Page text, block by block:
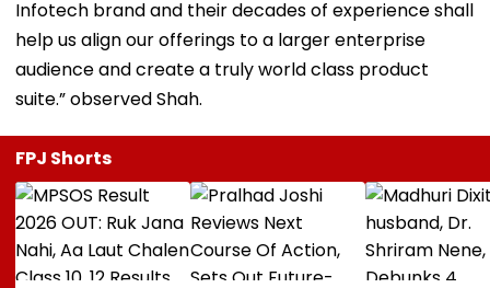
Infotech brand and their decades of experience shall
help us align our offerings to a larger enterprise
audience and create a truly world class product
suite.” observed Shah.
FPJ Shorts